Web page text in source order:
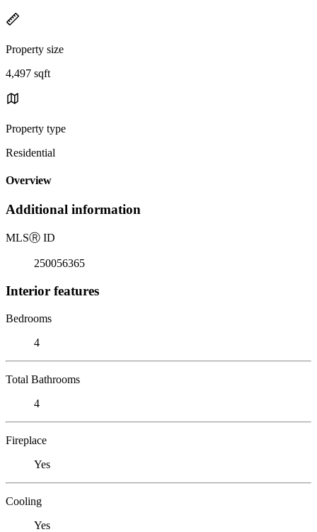
Property size
4,497 sqft
Property type
Residential
Overview
Additional information
MLSⓇ ID
250056365
Interior features
Bedrooms
4
Total Bathrooms
4
Fireplace
Yes
Cooling
Yes